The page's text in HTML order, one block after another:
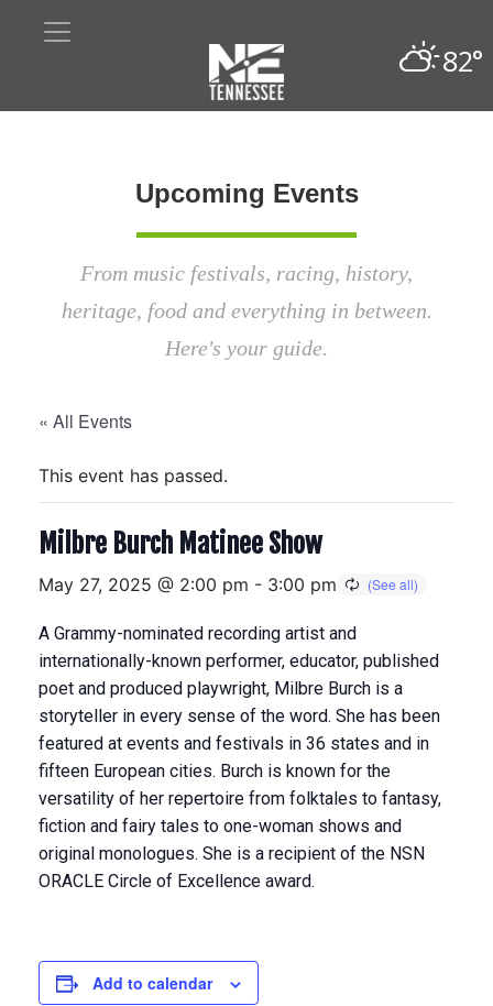
82°
Upcoming Events
From music festivals, racing, history,
heritage, food and everything in between.
Here's your guide.
« All Events
This event has passed.
Milbre Burch Matinee Show
May 27, 2025 @ 2:00 pm - 3:00 pm
A Grammy-nominated recording artist and
internationally-known performer, educator, published
poet and produced playwright, Milbre Burch is a
storyteller in every sense of the word. She has been
featured at events and festivals in 36 states and in
fifteen European cities. Burch is known for the
versatility of her repertoire from folktales to fantasy,
fiction and fairy tales to one-woman shows and
original monologues. She is a recipient of the NSN
ORACLE Circle of Excellence award.
Add to calendar